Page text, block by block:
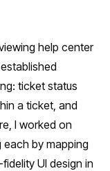
help center
ticket status
a ticket, and
I worked on
by mapping
UI design in